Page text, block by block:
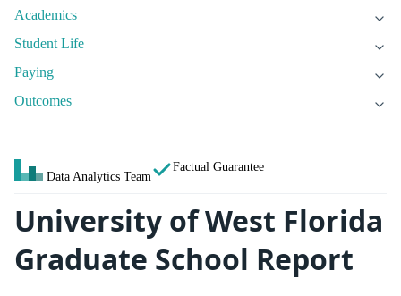
Academics
Student Life
Paying
Outcomes
Data Analytics Team
Factual Guarantee
University of West Florida
Graduate School Report